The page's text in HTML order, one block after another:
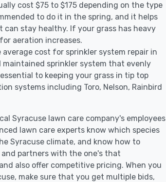
cost $75 to $175 depending on the type
to do it in the spring, and it helps
stay healthy. If your grass has heavy
aeration increases.
average cost for sprinkler system repair in
maintained sprinkler system that evenly
to keeping your grass in tip top
systems including Toro, Nelson, Rainbird
Syracuse lawn care company's employees
lawn care experts know which species
Syracuse climate, and know how to
and partners with the one's that
also offer competitive pricing. When you
make sure that you get multiple bids,